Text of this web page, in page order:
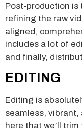
Post-production is
refining the raw
aligned,
includes a lot of
and finally,
EDITING
Editing is
seamless, vibrant,
here that we’ll